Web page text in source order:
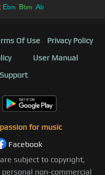
Ebm Bbm Ab
Of Use
Privacy Policy
User Manual
for music
Facebook
subject to copyright,
non-commercial